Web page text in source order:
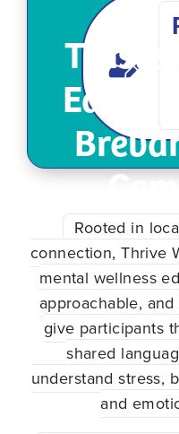
Rooted in
connection, Thrive
mental wellness
approachable,
give participants
shared
understand stress,
and